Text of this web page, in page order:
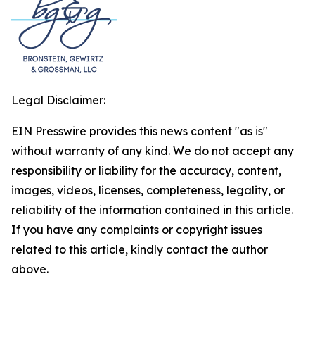
Legal Disclaimer:
EIN Presswire provides this news content "as is"
without warranty of any kind. We do not accept any
responsibility or liability for the accuracy, content,
images, videos, licenses, completeness, legality, or
reliability of the information contained in this article.
If you have any complaints or copyright issues
related to this article, kindly contact the author
above.